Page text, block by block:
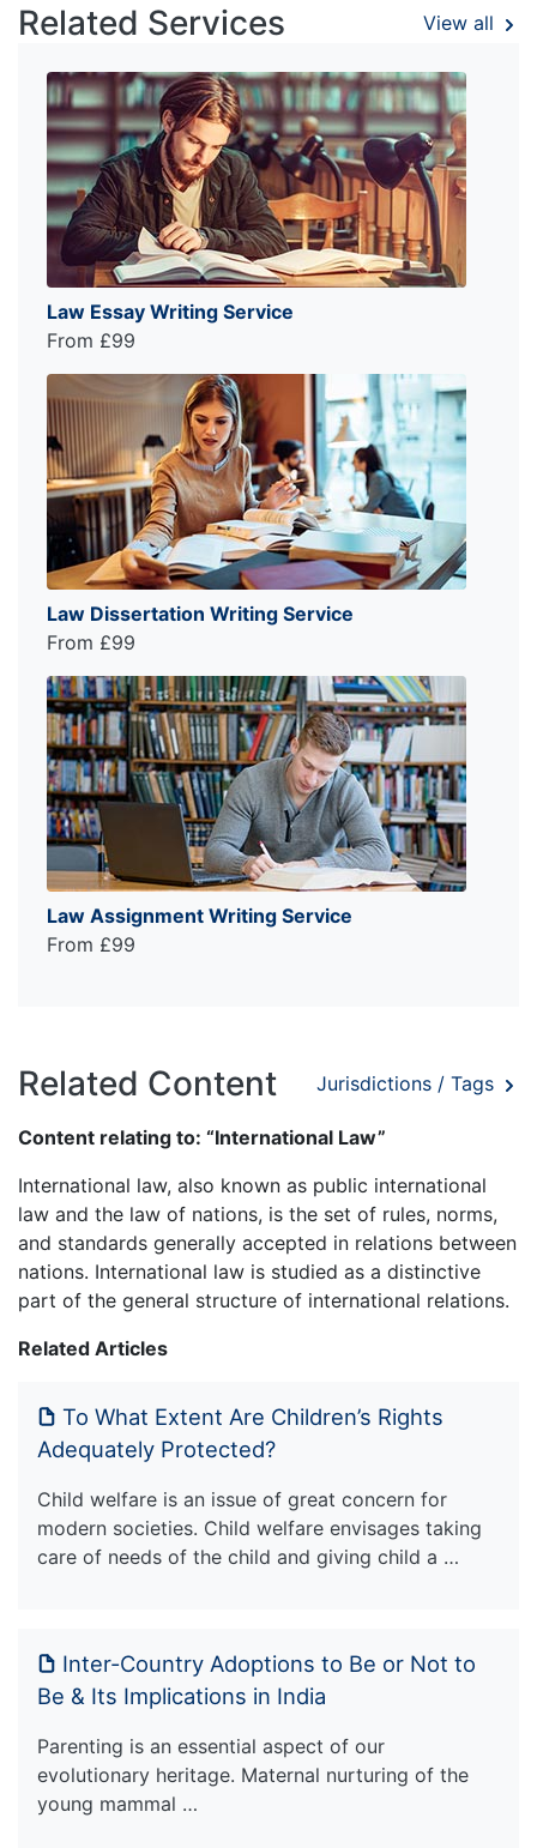
Related Services View all
Law Essay Writing Service
From £99
Law Dissertation Writing Service
From £99
Law Assignment Writing Service
From £99
Related Content Jurisdictions / Tags
Content relating to: “International Law”
International law, also known as public international
law and the law of nations, is the set of rules, norms,
and standards generally accepted in relations between
nations. International law is studied as a distinctive
part of the general structure of international relations.
Related Articles
To What Extent Are Children’s Rights
Adequately Protected?
Child welfare is an issue of great concern for
modern societies. Child welfare envisages taking
care of needs of the child and giving child a …
Inter-Country Adoptions to Be or Not to
Be & Its Implications in India
Parenting is an essential aspect of our
evolutionary heritage. Maternal nurturing of the
young mammal …